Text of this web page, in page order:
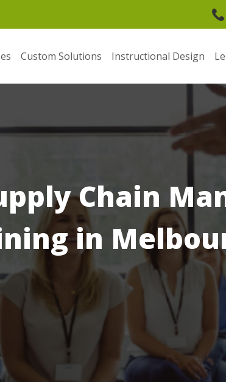
Custom Solutions Instructional Design
Chain
in